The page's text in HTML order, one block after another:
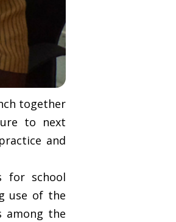
together
to next
and
for school
use of the
among the